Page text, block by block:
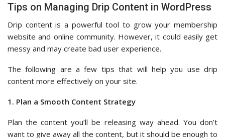
Tips on Managing Drip Content in WordPress
Drip content is a powerful tool to grow your membership
website and online community. However, it could easily get
messy and may create bad user experience.
The following are a few tips that will help you use drip
content more effectively on your site.
1. Plan a Smooth Content Strategy
Plan the content you’ll be releasing way ahead. You don’t
want to give away all the content, but it should be enough to